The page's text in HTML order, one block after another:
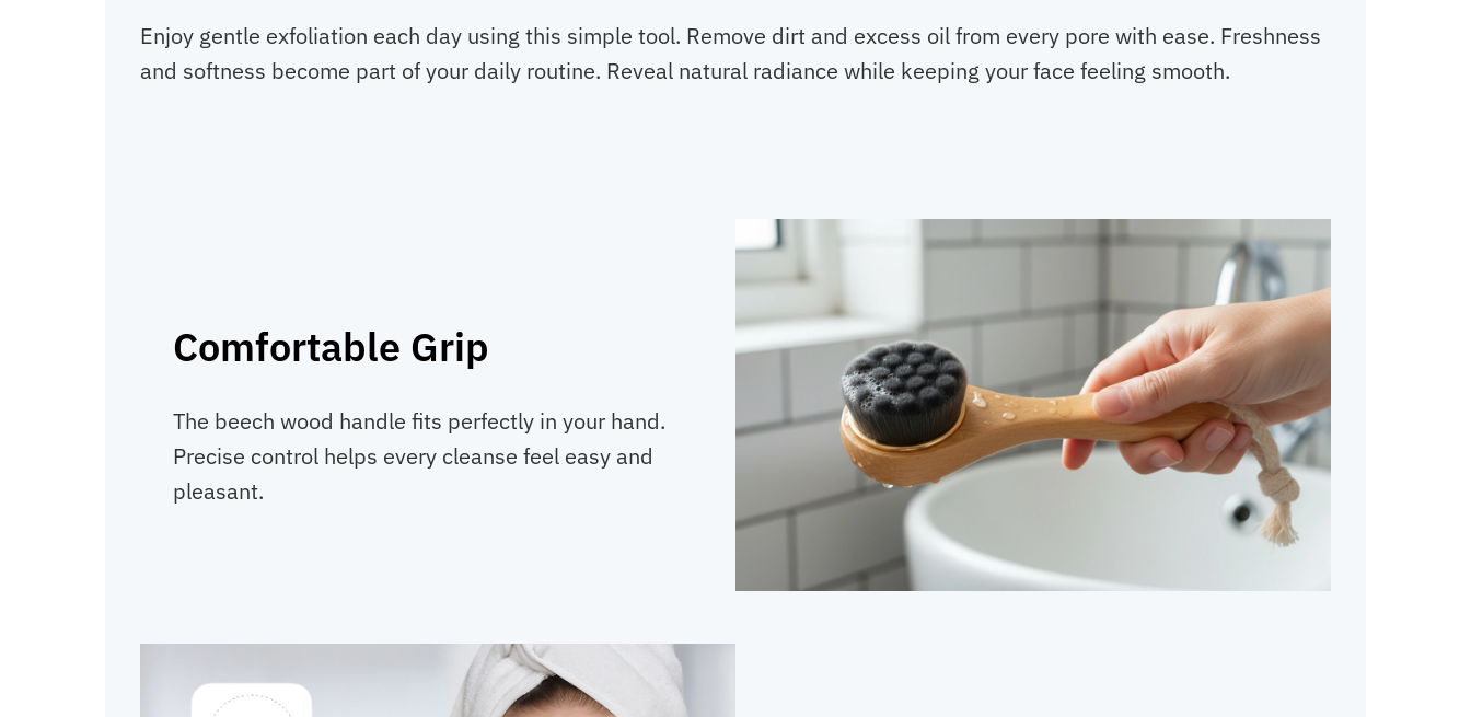
Enjoy gentle exfoliation each day using this simple tool. Remove dirt and excess oil from every pore with ease. Freshness
and softness become part of your daily routine. Reveal natural radiance while keeping your face feeling smooth.
Comfortable Grip
The beech wood handle fits perfectly in your hand.
Precise control helps every cleanse feel easy and
pleasant.